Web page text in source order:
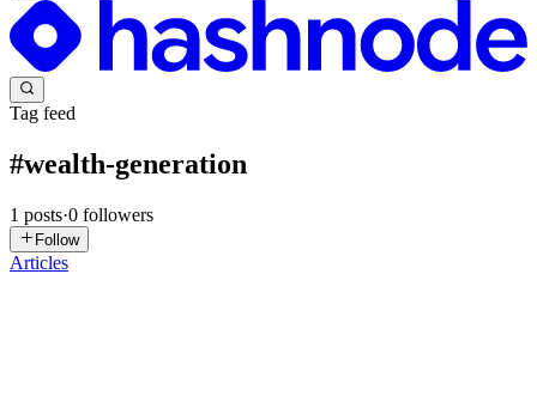
Tag feed
#wealth-generation
1 posts·0 followers
Follow
Articles